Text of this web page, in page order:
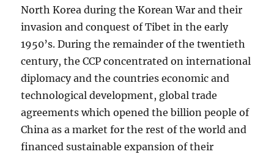
North Korea during the Korean War and their
invasion and conquest of Tibet in the early
1950’s. During the remainder of the twentieth
century, the CCP concentrated on international
diplomacy and the countries economic and
technological development, global trade
agreements which opened the billion people of
China as a market for the rest of the world and
financed sustainable expansion of their